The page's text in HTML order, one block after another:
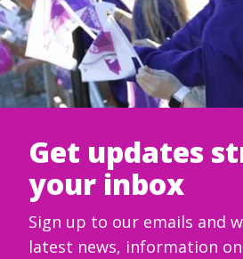
Get updates
your inbox
Sign up to our emails and
latest news, information